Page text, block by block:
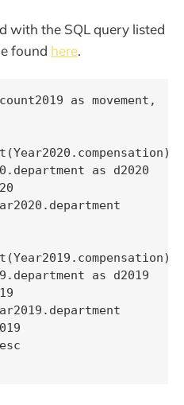
with the SQL query listed
found here.
as movement,
as d2020
as d2019